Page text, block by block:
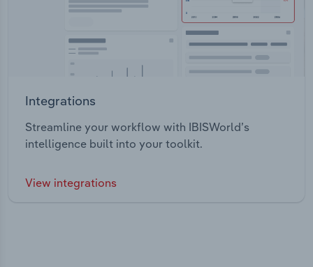
Integrations
Streamline your workflow with IBISWorld’s
intelligence built into your toolkit.
View integrations